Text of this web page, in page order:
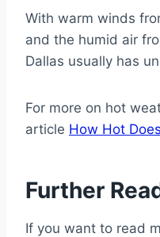
With warm winds
and the humid air
Dallas usually has
For more on hot
article How Hot
Further
If you want to read